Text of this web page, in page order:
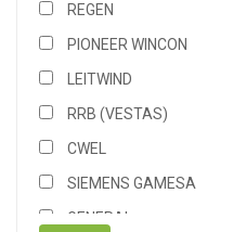
REGEN
PIONEER WINCON
LEITWIND
RRB (VESTAS)
CWEL
SIEMENS GAMESA
GENERAL